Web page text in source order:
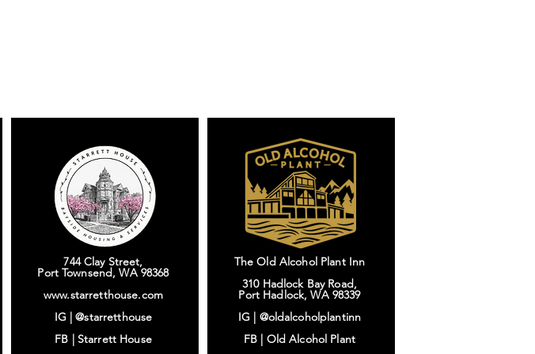
744 Clay Street,
Port Townsend, WA 98368
www.starretthouse.com
IG |@starretthouse
FB | Starrett House
The Old Alcohol Plant Inn
310 Hadlock Bay Road,
Port Hadlock, WA 98339
IG | @oldalcoholplantinn
FB | Old Alcohol Plant